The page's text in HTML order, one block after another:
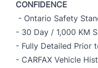
CONFIDENCE
- Ontario Safety
- 30 Day / 1,000 KM
- Fully Detailed Prior
- CARFAX Vehicle